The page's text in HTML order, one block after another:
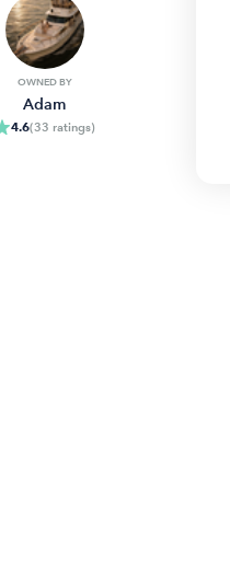
OWNED BY
Adam
4.6(33 ratings)